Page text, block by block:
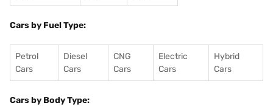
Cars by Fuel Type:
Petrol
Cars
Diesel
Cars
CNG
Cars
Electric
Cars
Hybrid
Cars
Cars by Body Type: